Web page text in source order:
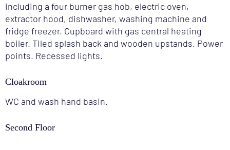
including a four burner gas hob, electric oven,
extractor hood, dishwasher, washing machine and
fridge freezer. Cupboard with gas central heating
boiler. Tiled splash back and wooden upstands. Power
points. Recessed lights.
Cloakroom
WC and wash hand basin.
Second Floor